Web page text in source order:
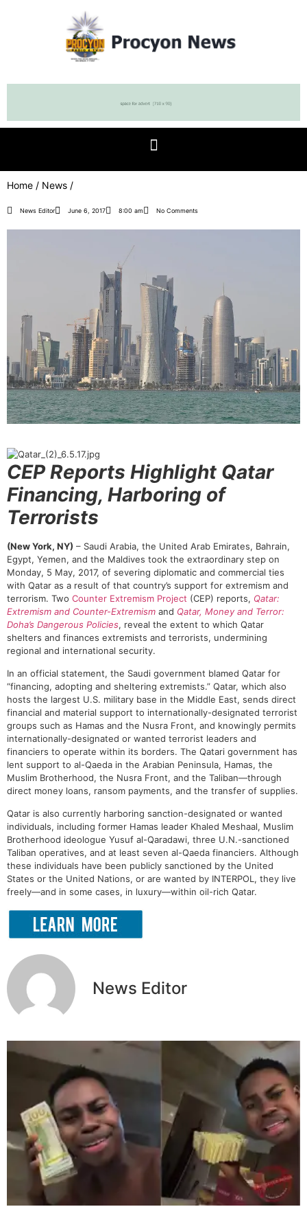
Home / News /
News Editor June 6, 2017 8:00 am No Comments
CEP Reports Highlight Qatar
Financing, Harboring of
Terrorists
(New York, NY) – Saudi Arabia, the United Arab Emirates, Bahrain,
Egypt, Yemen, and the Maldives took the extraordinary step on
Monday, 5 May, 2017, of severing diplomatic and commercial ties
with Qatar as a result of that country’s support for extremism and
terrorism. Two Counter Extremism Project (CEP) reports, Qatar:
Extremism and Counter-Extremism and Qatar, Money and Terror:
Doha’s Dangerous Policies, reveal the extent to which Qatar
shelters and finances extremists and terrorists, undermining
regional and international security.
In an official statement, the Saudi government blamed Qatar for
“financing, adopting and sheltering extremists.” Qatar, which also
hosts the largest U.S. military base in the Middle East, sends direct
financial and material support to internationally-designated terrorist
groups such as Hamas and the Nusra Front, and knowingly permits
internationally-designated or wanted terrorist leaders and
financiers to operate within its borders. The Qatari government has
lent support to al-Qaeda in the Arabian Peninsula, Hamas, the
Muslim Brotherhood, the Nusra Front, and the Taliban—through
direct money loans, ransom payments, and the transfer of supplies.
Qatar is also currently harboring sanction-designated or wanted
individuals, including former Hamas leader Khaled Meshaal, Muslim
Brotherhood ideologue Yusuf al-Qaradawi, three U.N.-sanctioned
Taliban operatives, and at least seven al-Qaeda financiers. Although
these individuals have been publicly sanctioned by the United
States or the United Nations, or are wanted by INTERPOL, they live
freely—and in some cases, in luxury—within oil-rich Qatar.
News Editor